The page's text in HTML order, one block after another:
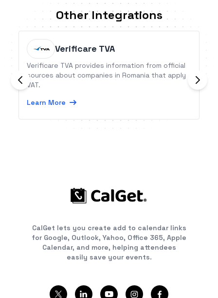
Other Integrations
Verificare TVA
Verificare TVA provides information from official
sources about companies in Romania that apply
VAT.
Learn More
CalGet lets you create add to calendar links
for Google, Outlook, Yahoo, Office 365, Apple
Calendar, and more, helping attendees
easily save your events.